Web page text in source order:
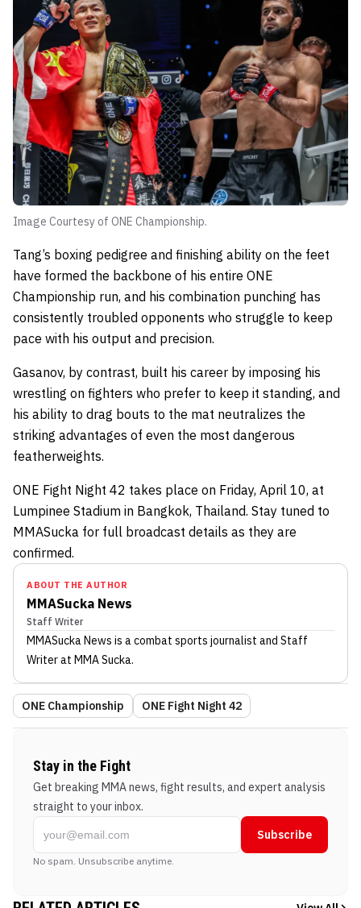
Image Courtesy of ONE Championship.
Tang’s boxing pedigree and finishing ability on the feet
have formed the backbone of his entire ONE
Championship run, and his combination punching has
consistently troubled opponents who struggle to keep
pace with his output and precision.
Gasanov, by contrast, built his career by imposing his
wrestling on fighters who prefer to keep it standing, and
his ability to drag bouts to the mat neutralizes the
striking advantages of even the most dangerous
featherweights.
ONE Fight Night 42 takes place on Friday, April 10, at
Lumpinee Stadium in Bangkok, Thailand. Stay tuned to
MMASucka for full broadcast details as they are
confirmed.
ABOUT THE AUTHOR
MMASucka News
Staff Writer
MMASucka News is a combat sports journalist and Staff
Writerat MMA Sucka.
ONE Championship ONE Fight Night 42
Stay in the Fight
Get breaking MMA news, fight results, and expert analysis
straight to your inbox.
Subscribe
No spam. Unsubscribe anytime.